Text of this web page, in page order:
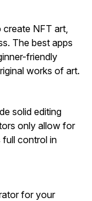
create NFT art,
The best apps
friendly
works of art.
solid editing
only allow for
full control in
for your